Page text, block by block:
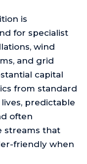
is
for specialist
wind
and grid
capital
from standard
predictable
often
streams that
friendly when